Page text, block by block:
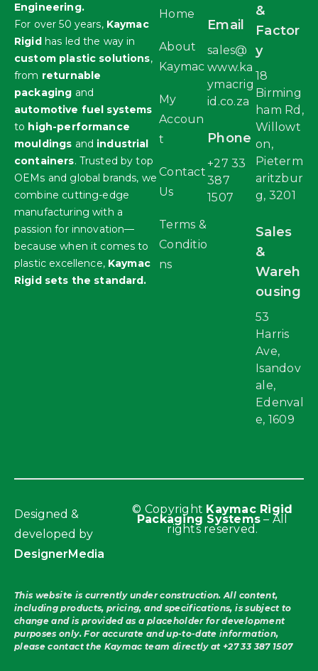
Engineering.
For over 50 years, Kaymac
Rigidhas led the way in
custom plastic solutions,
from returnable
packaging and
automotive fuel systems
to high-performance
mouldings and industrial
containers. Trusted by top
OEMs and global brands, we
combine cutting-edge
manufacturing with a
passion for innovation—
because when it comes to
plastic excellence, Kaymac
Rigid sets the standard.
Home
About
Kaymac
My
Accoun
t
Contact
Us
Terms &
Conditio
ns
Email
sales@
www.ka
ymacrig
id.co.za
Phone
+27 33
387
1507
&
Factor
y
18
Birming
ham Rd,
Willowt
on,
Pieterm
aritzbur
g, 3201
Sales
&
Wareh
ousing
53
Harris
Ave,
Isandov
ale,
Edenval
e, 1609
© Copyright Kaymac Rigid
Packaging Systems – All
rights reserved.
Designed &
developed by
DesignerMedia
This website is currently under construction. All content,
including products, pricing, and specifications, is subject to
change and is provided as a placeholder for development
purposes only. For accurate and up-to-date information,
please contact the Kaymac team directly at+27 33 387 1507